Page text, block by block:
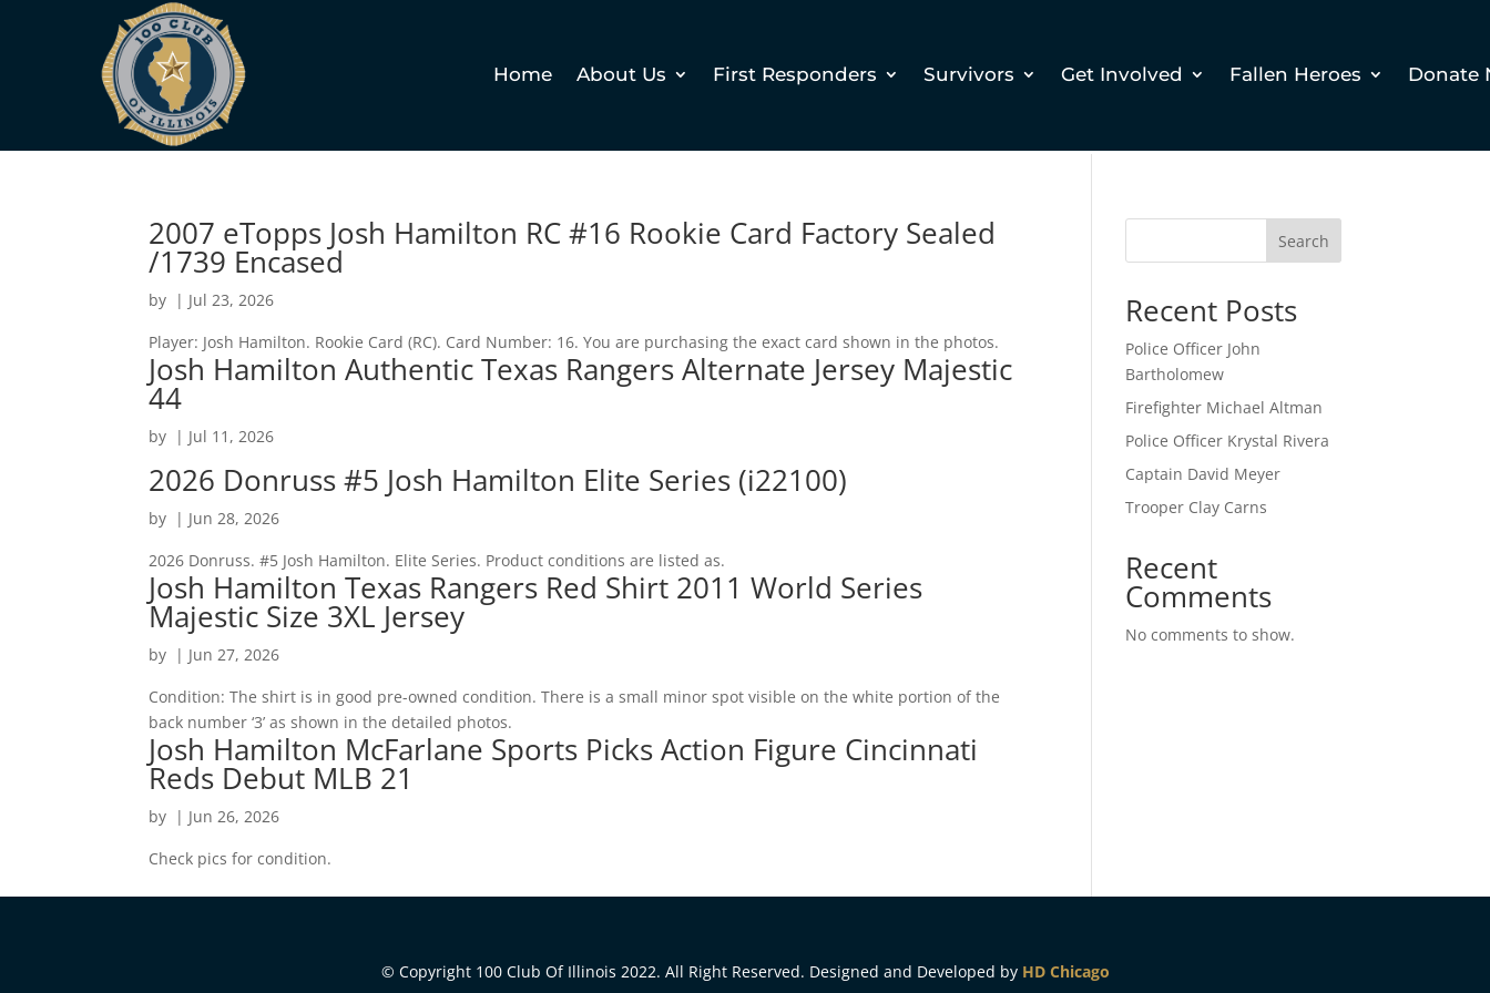
Home About Us First Responders Survivors Get Involved Fallen Heroes Donate
2007 eTopps Josh Hamilton RC #16 Rookie Card Factory Sealed
/1739 Encased
by | Jul 23, 2026
Player: Josh Hamilton. Rookie Card (RC). Card Number: 16. You are purchasing the exact card shown in the photos.
Josh Hamilton Authentic Texas Rangers Alternate Jersey Majestic
44
by | Jul 11, 2026
2026 Donruss #5 Josh Hamilton Elite Series (i22100)
by | Jun 28, 2026
2026 Donruss. #5 Josh Hamilton. Elite Series. Product conditions are listed as.
Josh Hamilton Texas Rangers Red Shirt 2011 World Series
Majestic Size 3XL Jersey
by | Jun 27, 2026
Condition: The shirt is in good pre-owned condition. There is a small minor spot visible on the white portion of the
back number ‘3’ as shown in the detailed photos.
Josh Hamilton McFarlane Sports Picks Action Figure Cincinnati
Reds Debut MLB 21
by | Jun 26, 2026
Check pics for condition.
Search
Recent Posts
Police Officer John
Bartholomew
Firefighter Michael Altman
Police Officer Krystal Rivera
Captain David Meyer
Trooper Clay Carns
Recent
Comments
No comments to show.
© Copyright 100 Club Of Illinois 2022. All Right Reserved. Designed and Developed by HD Chicago